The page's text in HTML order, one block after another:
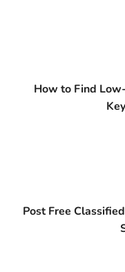
How to Find
Post Free